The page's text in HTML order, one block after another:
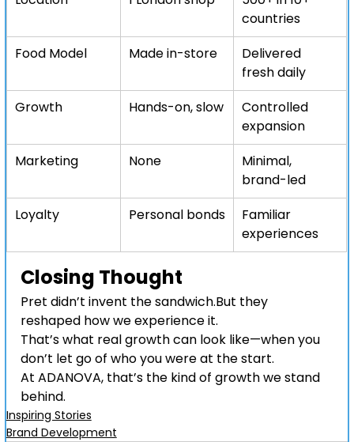
countries
Food Model
Made in-store
Delivered
fresh daily
Growth
Hands-on, slow
Controlled
expansion
Marketing
None
Minimal,
brand-led
Loyalty
Personal bonds
Familiar
experiences
Closing Thought
Pret didn’t invent the sandwich.But they
reshaped how we experience it.
That’s what real growth can look like—when you
don’t let go of who you were at the start.
At ADANOVA, that’s the kind of growth we stand
behind.
Inspiring Stories
Brand Development